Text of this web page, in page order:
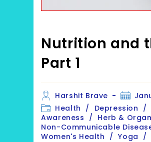
Nutrition and
Part 1
Post
author:
Harshit Brave
Post
Post
category:
Health / Depression /
Awareness / Herb &
Non-Communicable
Women's Health / Yoga /